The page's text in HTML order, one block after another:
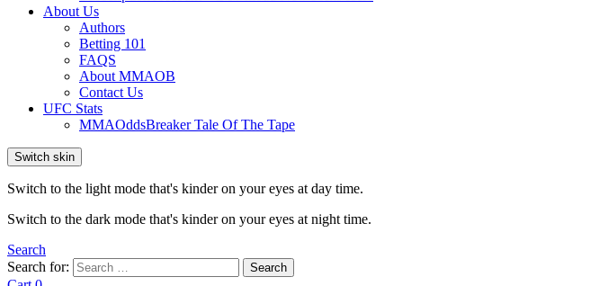
About Us
Authors
Betting 101
FAQS
About MMAOB
Contact Us
UFC Stats
MMAOddsBreaker Tale Of The Tape
Switch skin
Switch to the light mode that's kinder on your eyes at day time.
Switch to the dark mode that's kinder on your eyes at night time.
Search
Search for:
Search